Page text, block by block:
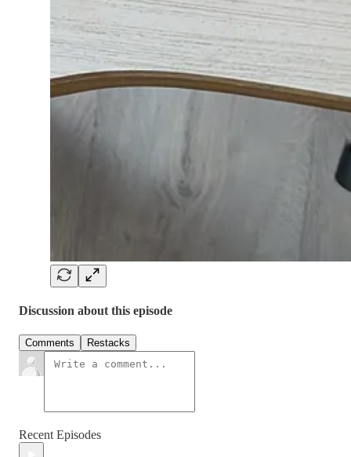
Discussion about this episode
Comments Restacks
Recent Episodes